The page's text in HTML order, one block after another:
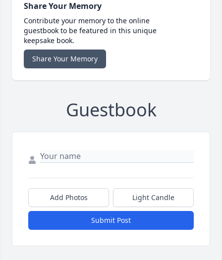
Share Your Memory
Contribute your memory to the online
guestbook to be featured in this unique
keepsake book.
Share Your Memory
Guestbook
Add Photos Light Candle
Submit Post